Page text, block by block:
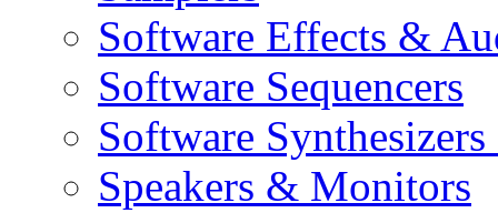
Software Effects &
Software Sequencers
Software
Speakers & Monitors